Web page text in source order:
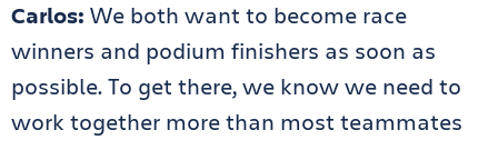
Carlos: We both want to become race
winners and podium finishers as soon as
possible. To get there, we know we need to
work together more than most teammates